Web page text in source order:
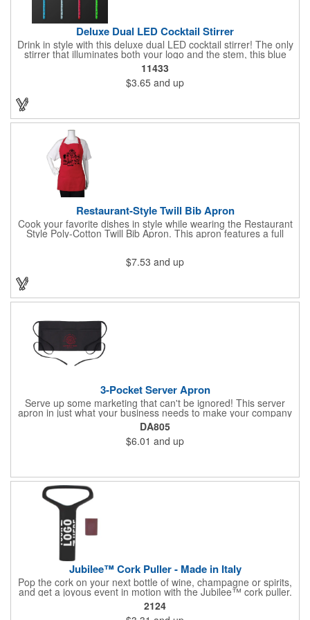
Deluxe Dual LED Cocktail Stirrer
Drink in style with this deluxe dual LED cocktail stirrer! The only
stirrer that illuminates both your logo and the stem, this blue
light up stirrer measures 6.75" tall and features not only an LED
pointing down the length of the stick, but an LED pointing up
into the flat circle! It's perfect for showing off your company logo.
These light up sticks do not flash or blink - once activated the
LEDs will stay constant. Impress your guests and cause a stir at
your next special event with this handy cocktail stirrer! Blank or
Imprinted.
11433
$3.65 and up
Restaurant-Style Twill Bib Apron
Cook your favorite dishes in style while wearing the Restaurant
Style Poly-Cotton Twill Bib Apron. This apron features a full
bottom pocket with center stitches to form three equal pockets.
shapes and sizes. The apron comes in a variety of color options
so that you can select the shade that suits your event. Don't
forget to include a personal message or your company logo.
$7.53 and up
3-Pocket Server Apron
Serve up some marketing that can't be ignored! This server
apron in just what your business needs to make your company
image come to life. The 22 1/2" x 11 1/2" apron is made with
black twill and features a 1" waist strap. It also includes rounded
corners and three equal pockets to store belongs and essentials
for a busy work shift. Customize the apron with your company
DA805
$6.01 and up
Jubilee™ Cork Puller - Made in Italy
Pop the cork on your next bottle of wine, champagne or spirits,
and get a joyous event in motion with the Jubilee™ cork puller.
This gorgeous Italian import is 4 5/8" x 3 1/8" and crafted from
ultra-durable ABS plastic. The three finger handle and two
2124